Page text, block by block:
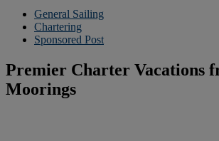
General Sailing
Chartering
Sponsored Post
Premier Charter Vacations
Moorings